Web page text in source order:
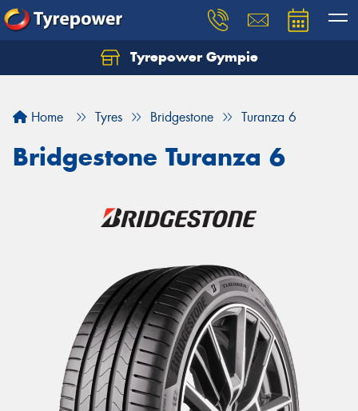
Tyrepower Gympie
Home Tyres Bridgestone Turanza 6
Bridgestone Turanza 6